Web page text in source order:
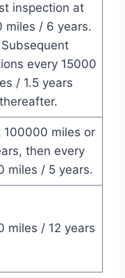
inspection at
miles / 6 years.
every 15000
/ 1.5 years
thereafter.
100000 miles or
then every
miles / 5 years.
miles / 12 years